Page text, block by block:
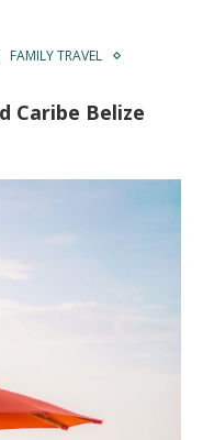
FAMILY TRAVEL
Caribe Belize